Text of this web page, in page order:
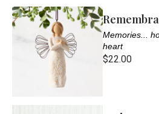
Memories...
heart
$22.00